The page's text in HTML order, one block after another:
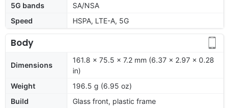
5G bands
SA/NSA
Speed
HSPA, LTE-A, 5G
Body
Dimensions
161.8 x 75.5 x 7.2 mm (6.37 x 2.97 x 0.28
in)
Weight
196.5 g (6.95 oz)
Build
Glass front, plastic frame